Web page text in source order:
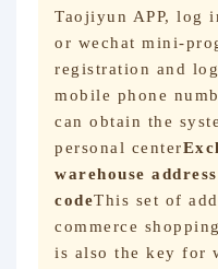
Taojiyun APP, log
or wechat mini-
registration and
mobile phone
can obtain the
personal center
warehouse
codeThis set of
commerce
is also the key for